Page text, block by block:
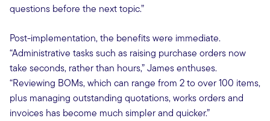
questions before the next topic.”
Post-implementation, the benefits were immediate.
“Administrative tasks such as raising purchase orders now
take seconds, rather than hours,” James enthuses.
“Reviewing BOMs, which can range from 2 to over 100 items,
plus managing outstanding quotations, works orders and
invoices has become much simpler and quicker.”